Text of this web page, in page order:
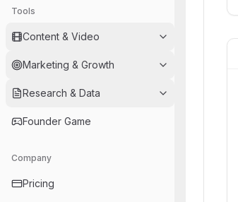
Tools
Content & Video
Marketing & Growth
Research & Data
Founder Game
Company
Pricing